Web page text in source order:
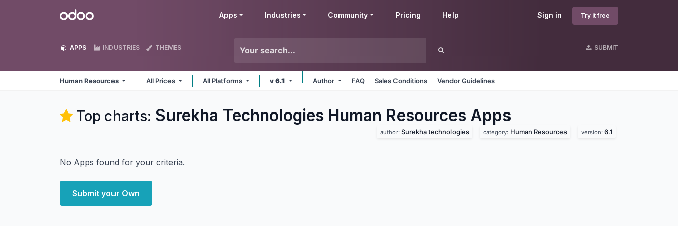
Odoo Sign in Try it free
Apps Industries Community Pricing Help
APPS INDUSTRIES THEMES SUBMIT
Human Resources All Prices All Platforms v 6.1 Author FAQ Sales Conditions Vendor Guidelines
Top charts: Surekha Technologies Human Resources Apps
author: Surekha technologies category: Human Resources version: 6.1
No Apps found for your criteria.
Submit your Own